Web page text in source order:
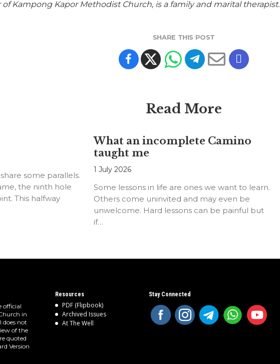
Kampong Kapor Methodist Church, is a family and marital therapist.
SHARE THIS POST
Read More
some parallels.
the ninth hole
This halfway
What an incomplete Camino
taught me
1 July 2026
Some lessons in life are ones we want to learn.
Others come uninvited and may even be
unwelcome. Hard lessons can be painful but
if…
official
in
does not
of the
quoted
Version
Resources
PDF (Flipbook)
Archived Issues
At The Well
Stay Connected